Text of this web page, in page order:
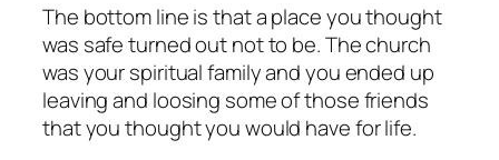
The bottom line is that a place you thought
was safe turned out not to be. The church
was your spiritual family and you ended up
leaving and loosing some of those friends
that you thought you would have for life.